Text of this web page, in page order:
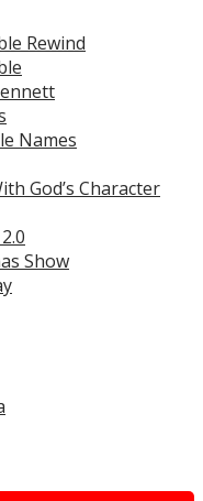
Rewind
Names
God’s Character
Show